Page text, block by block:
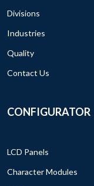
Divisions
Industries
Quality
Contact Us
CONFIGURATOR
LCD Panels
Character Modules